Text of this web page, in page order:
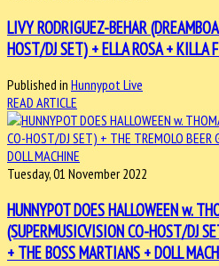
LIVY RODRIGUEZ-BEHAR
HOST/DJ SET) + ELLA ROSA + KILLA
Published in Hunnypot Live
READ ARTICLE
Tuesday, 01 November 2022
HUNNYPOT DOES HALLOWEEN w.
(SUPERMUSICVISION CO-HOST/DJ
+ THE BOSS MARTIANS + DOLL